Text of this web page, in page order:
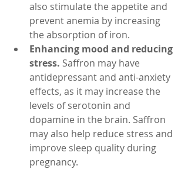
also stimulate the appetite and
prevent anemia by increasing
the absorption of iron.
Enhancing mood and reducing
stress. Saffron may have
antidepressant and anti-anxiety
effects, as it may increase the
levels of serotonin and
dopamine in the brain. Saffron
may also help reduce stress and
improve sleep quality during
pregnancy.